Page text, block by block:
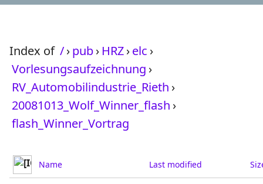
Index of /›pub› HRZ›elc ›
Vorlesungsaufzeichnung ›
RV_Automobilindustrie_Rieth ›
20081013_Wolf_Winner_flash ›
flash_Winner_Vortrag
Name Last modified